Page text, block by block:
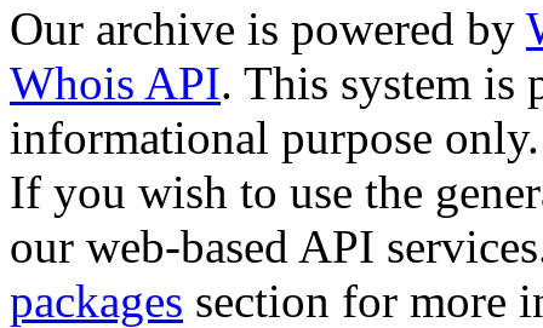
Our archive is powered by
Whois API. This system is
informational purpose only.
If you wish to use the
our web-based API
packages section for more